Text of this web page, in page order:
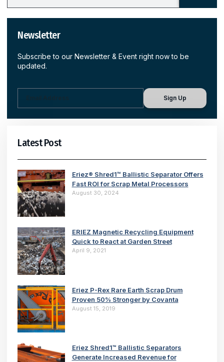
Newsletter
Subscribe to our Newsletter & Event right now to be
updated.
Sign Up
Latest Post
Eriez® Shred1™ Ballistic Separator Offers
Fast ROI for Scrap Metal Processors
August 30, 2024
ERIEZ Magnetic Recycling Equipment
Quick to React at Garden Street
April 9, 2021
Eriez P-Rex Rare Earth Scrap Drum
Proven 50% Stronger by Covanta
August 15, 2019
Eriez Shred1™ Ballistic Separators
Generate Increased Revenue for